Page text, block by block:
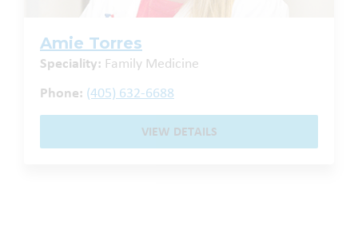
Amie Torres
Speciality: Family Medicine
Phone: (405) 632-6688
VIEW DETAILS